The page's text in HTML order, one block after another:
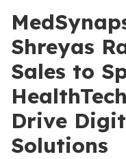
Shreyas
Sales to
Drive
Solutions